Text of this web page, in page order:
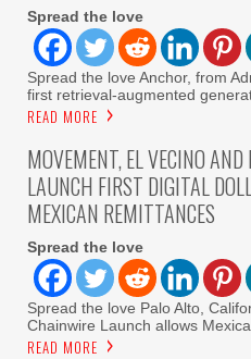
Spread the love
Spread the love Anchor, from
first retrieval-augmented
READ MORE
MOVEMENT, EL VECINO
LAUNCH FIRST DIGITAL
MEXICAN REMITTANCES
Spread the love
Spread the love Palo Alto,
Chainwire Launch allows
READ MORE